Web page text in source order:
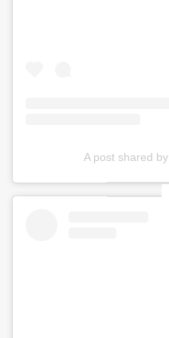
A post shared